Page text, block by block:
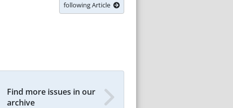
following Article
Find more issues in our
archive